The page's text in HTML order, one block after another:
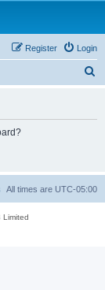
Login
Register
All times are UTC-05:00
Limited